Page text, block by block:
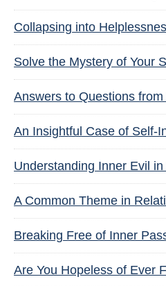
Collapsing into
Solve the Mystery of Your
Answers to Questions
An Insightful Case of Self-
Understanding Inner Evil
A Common Theme in
Breaking Free of Inner
Are You Hopeless of Ever